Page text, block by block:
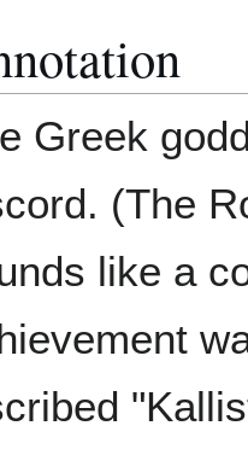
Greek
(The
like a